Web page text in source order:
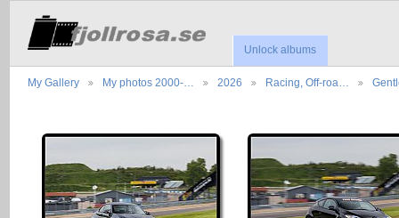
Unlock albums
My Gallery My photos 2000-… 2026 Racing, Off-roa…